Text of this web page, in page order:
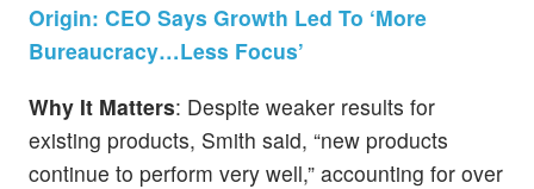
Origin: CEO Says Growth Led To ‘More
Bureaucracy…Less Focus’
Why It Matters: Despite weaker results for
existing products, Smith said, “new products
continue to perform very well,” accounting for over